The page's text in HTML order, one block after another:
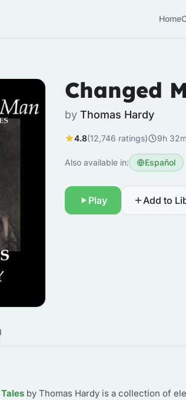
Home
Changed
by Thomas Hardy
4.8(12,746 ratings) 9h
Also available in: Español
Play Add to
by Thomas Hardy is a collection of